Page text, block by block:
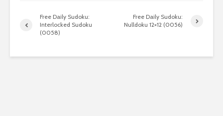
Free Daily Sudoku:
Interlocked Sudoku
(0058)
Free Daily Sudoku:
Nulldoku 12×12 (0056)